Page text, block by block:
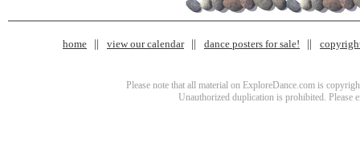
home view our calendar dance posters for sale!
Please note that all material on ExploreDance.com is
Unauthorized duplication is prohibited. Please